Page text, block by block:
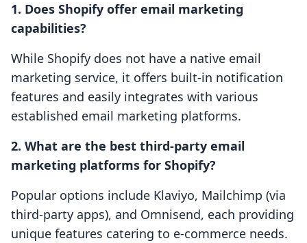
1. Does Shopify offer email marketing
capabilities?
While Shopify does not have a native email
marketing service, it offers built-in notification
features and easily integrates with various
established email marketing platforms.
2. What are the best third-party email
marketing platforms for Shopify?
Popular options include Klaviyo, Mailchimp (via
third-party apps), and Omnisend, each providing
unique features catering to e-commerce needs.